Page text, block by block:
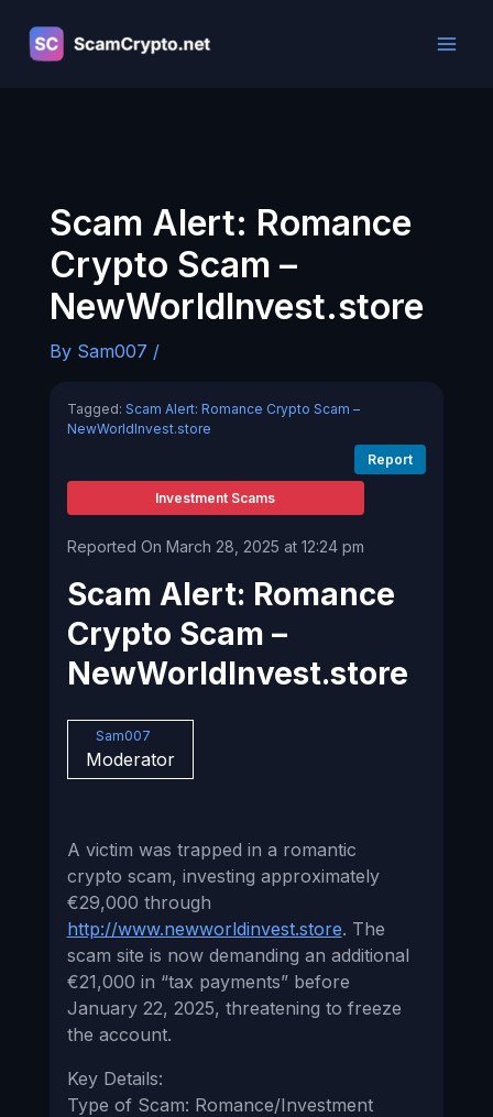
content
Scam Alert: Romance
Crypto Scam –
NewWorldInvest.store
By Sam007 /
Tagged: Scam Alert: Romance Crypto Scam –
NewWorldInvest.store
Report
Investment Scams
Reported On March 28, 2025 at 12:24 pm
Scam Alert: Romance
Crypto Scam –
NewWorldInvest.store
Sam007
Moderator
A victim was trapped in a romantic
crypto scam, investing approximately
€29,000 through
http://www.newworldinvest.store. The
scam site is now demanding an additional
€21,000 in “tax payments” before
January 22, 2025, threatening to freeze
the account.
Key Details:
Type of Scam: Romance/Investment